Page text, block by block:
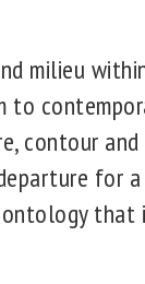
milieu
contour
for
that